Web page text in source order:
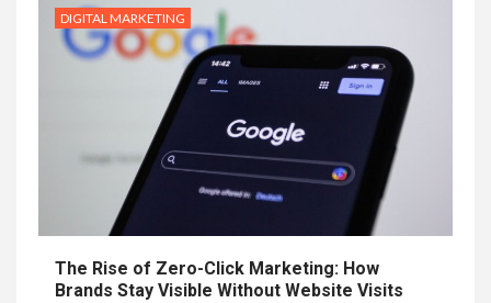
DIGITAL MARKETING
The Rise of Zero-Click Marketing: How
Brands Stay Visible Without Website Visits